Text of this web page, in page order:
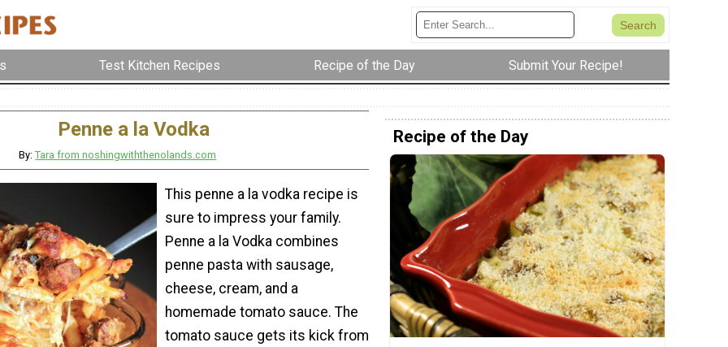
Test Kitchen Recipes Recipe of the Day Submit Your Recipe!
Penne a la Vodka
By:Tara from noshingwiththenolands.com
This penne a la vodka recipe is
sure to impress your family.
Penne a la Vodka combines
penne pasta with sausage,
cheese, cream, and a
homemade tomato sauce. The
tomato sauce gets its kick from
Recipe of the Day